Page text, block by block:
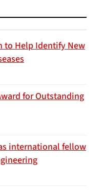
to Help Identify New
for Outstanding
international fellow